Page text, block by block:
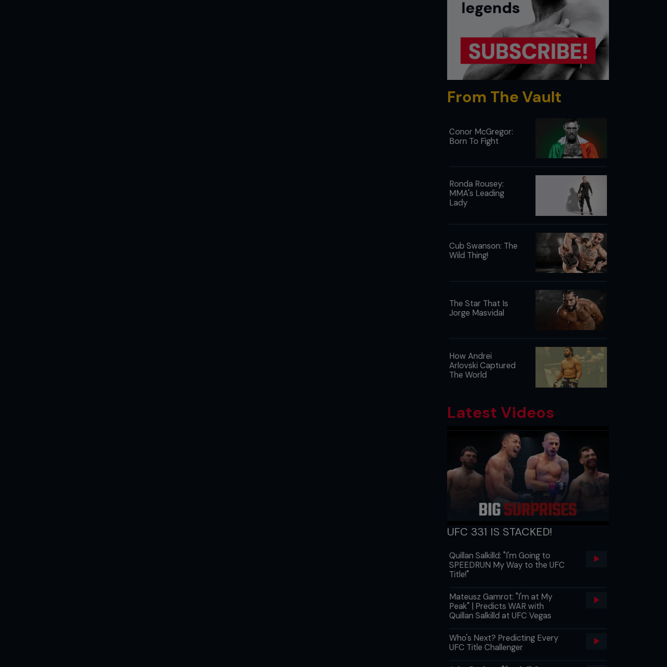
From The Vault
Conor McGregor:
Born To Fight
Ronda Rousey:
MMA's Leading
Lady
Cub Swanson: The
Wild Thing!
The Star That Is
Jorge Masvidal
How Andrei
Arlovski Captured
The World
Latest Videos
UFC 331 IS STACKED!
Quillan Salkilld: "I'm Going to
SPEEDRUN My Way to the UFC
Title!"
Mateusz Gamrot: "I'm at My
Peak" | Predicts WAR with
Quillan Salkilld at UFC Vegas
Who's Next? Predicting Every
UFC Title Challenger